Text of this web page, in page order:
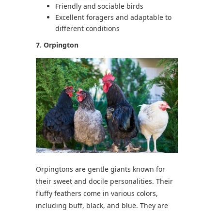
Friendly and sociable birds
Excellent foragers and adaptable to
different conditions
7. Orpington
Orpingtons are gentle giants known for
their sweet and docile personalities. Their
fluffy feathers come in various colors,
including buff, black, and blue. They are